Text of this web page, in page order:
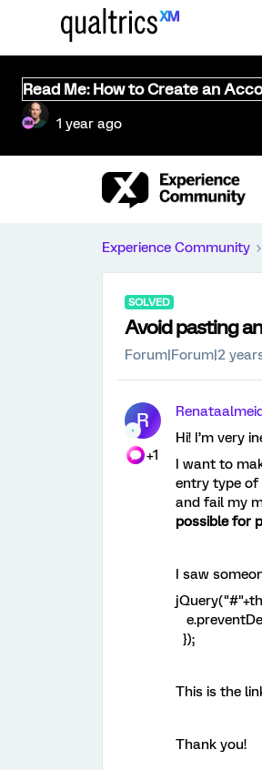
Read Me: How to Create an
1 year ago
Experience Community
SOLVED
Avoid pasting
Forum|Forum|2
R
+1
Hi! I’m very
I want to
entry type of
and fail my
possible for
I saw
});
This is the
Thank you!